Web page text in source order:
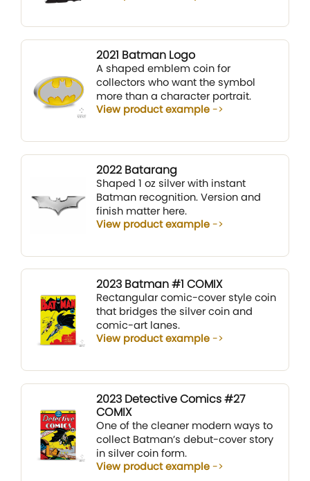
2021 Batman Logo
A shaped emblem coin for
collectors who want the symbol
more than a character portrait.
View product example
2022 Batarang
Shaped 1 oz silver with instant
Batman recognition. Version and
finish matter here.
View product example
2023 Batman #1 COMIX
Rectangular comic-cover style coin
that bridges the silver coin and
comic-art lanes.
View product example
2023 Detective Comics #27
COMIX
One of the cleaner modern ways to
collect Batman’s debut-cover story
in silver coin form.
View product example